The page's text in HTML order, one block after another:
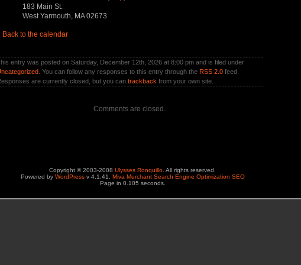
183 Main St.
West Yarmouth, MA 02673
Back to the calendar
entry was posted on Saturday, December 12th, 2026 at 8:00 pm and is filed under
. You can follow any responses to this entry through the RSS 2.0 feed.
are currently closed, but you can trackback from your own site.
Comments are closed.
Copyright © 2003-2008 Ulysses Ronquillo . All rights reserved.
Powered by WordPressv 4.1.41. Miva Merchant Search Engine Optimization SEO
Page in 0.105 seconds.